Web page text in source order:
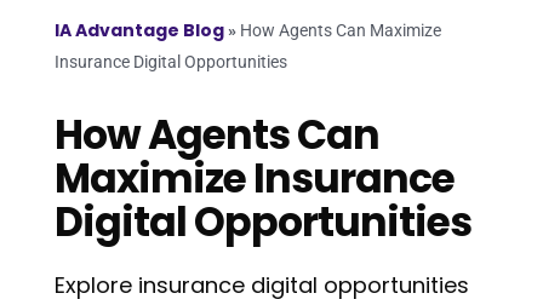
IA Advantage Blog» How Agents Can Maximize
Insurance Digital Opportunities
How Agents Can
Maximize Insurance
Digital Opportunities
Explore insurance digital opportunities